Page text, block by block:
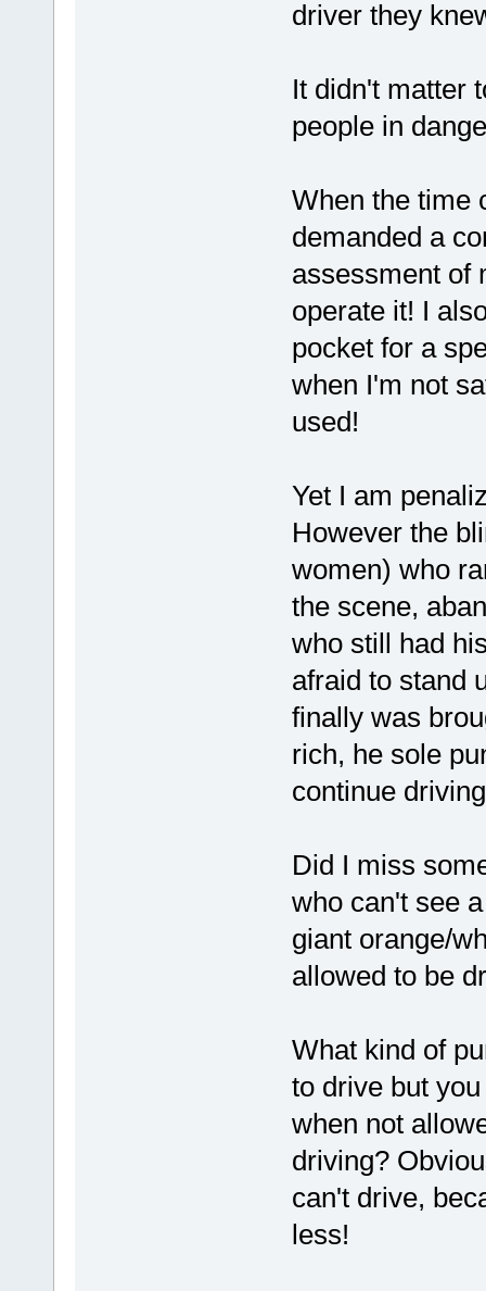
driver they
It didn't matter
people in
When the time
demanded a
assessment of
operate it! I
pocket for a
when I'm not
used!
Yet I am
However the
women) who
the scene,
who still had
afraid to stand
finally was
rich, he sole
continue
Did I miss
who can't see
giant orange/
allowed to be
What kind of
to drive but
when not
driving?
can't drive,
less!